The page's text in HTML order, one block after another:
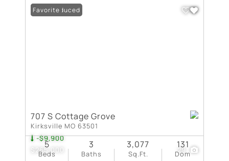
$265,000
-$9,900
29
Price Reduced
Favorite
707 S Cottage Grove
Kirksville MO 63501
Beds
5
Baths
3
Sq.Ft.
3,077
Dom
131